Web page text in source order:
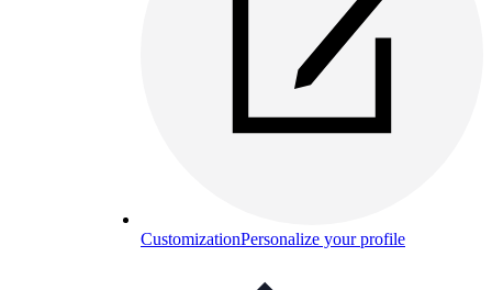
CustomizationPersonalize your profile